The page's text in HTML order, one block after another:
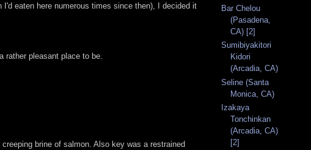
eaten here numerous times since then), I decided it
rather pleasant place to be.
brine of salmon. Also key was a restrained
Bar Chelou
(Pasadena,
CA) [2]
Sumibiyakitori
Kidori
(Arcadia, CA)
Seline (Santa
Monica, CA)
Izakaya
Tonchinkan
(Arcadia, CA)
[2]